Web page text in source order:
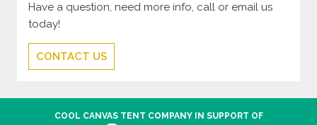
Have a question, need more info, call or email us
today!
CONTACT US
COOL CANVAS TENT COMPANY IN SUPPORT OF